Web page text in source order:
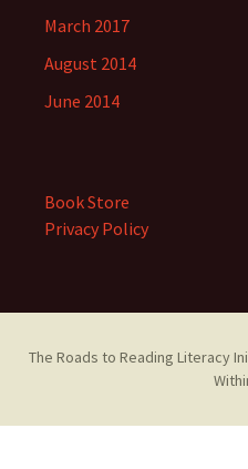
March 2017
August 2014
June 2014
Book Store
Privacy Policy
The Roads to Reading Literacy